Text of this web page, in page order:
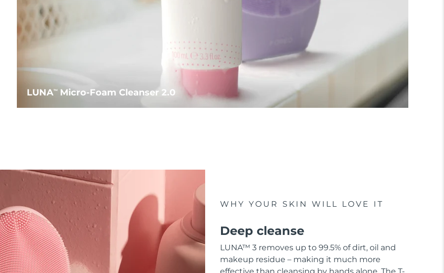
LUNATMMicro-Foam Cleanser 2.0
WHY YOUR SKIN WILL LOVE IT
Deep cleanse
LUNA™ 3 removes up to 99.5% of dirt, oil and
makeup residue – making it much more